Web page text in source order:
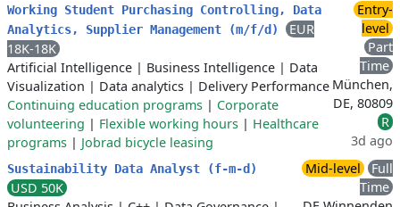
Working Student Purchasing Controlling, Data
Analytics, Supplier Management (m/f/d)
EUR
18K-18K
Artificial Intelligence | Business Intelligence | Data
Visualization | Data analytics | Delivery Performance
Continuing education programs | Corporate
volunteering | Flexible working hours | Healthcare
programs | Jobrad bicycle leasing
Entry-
level
Part
Time
München,
DE, 80809
R
3d ago
Sustainability Data Analyst (f-m-d)
USD 50K
Mid-level
Full
Time